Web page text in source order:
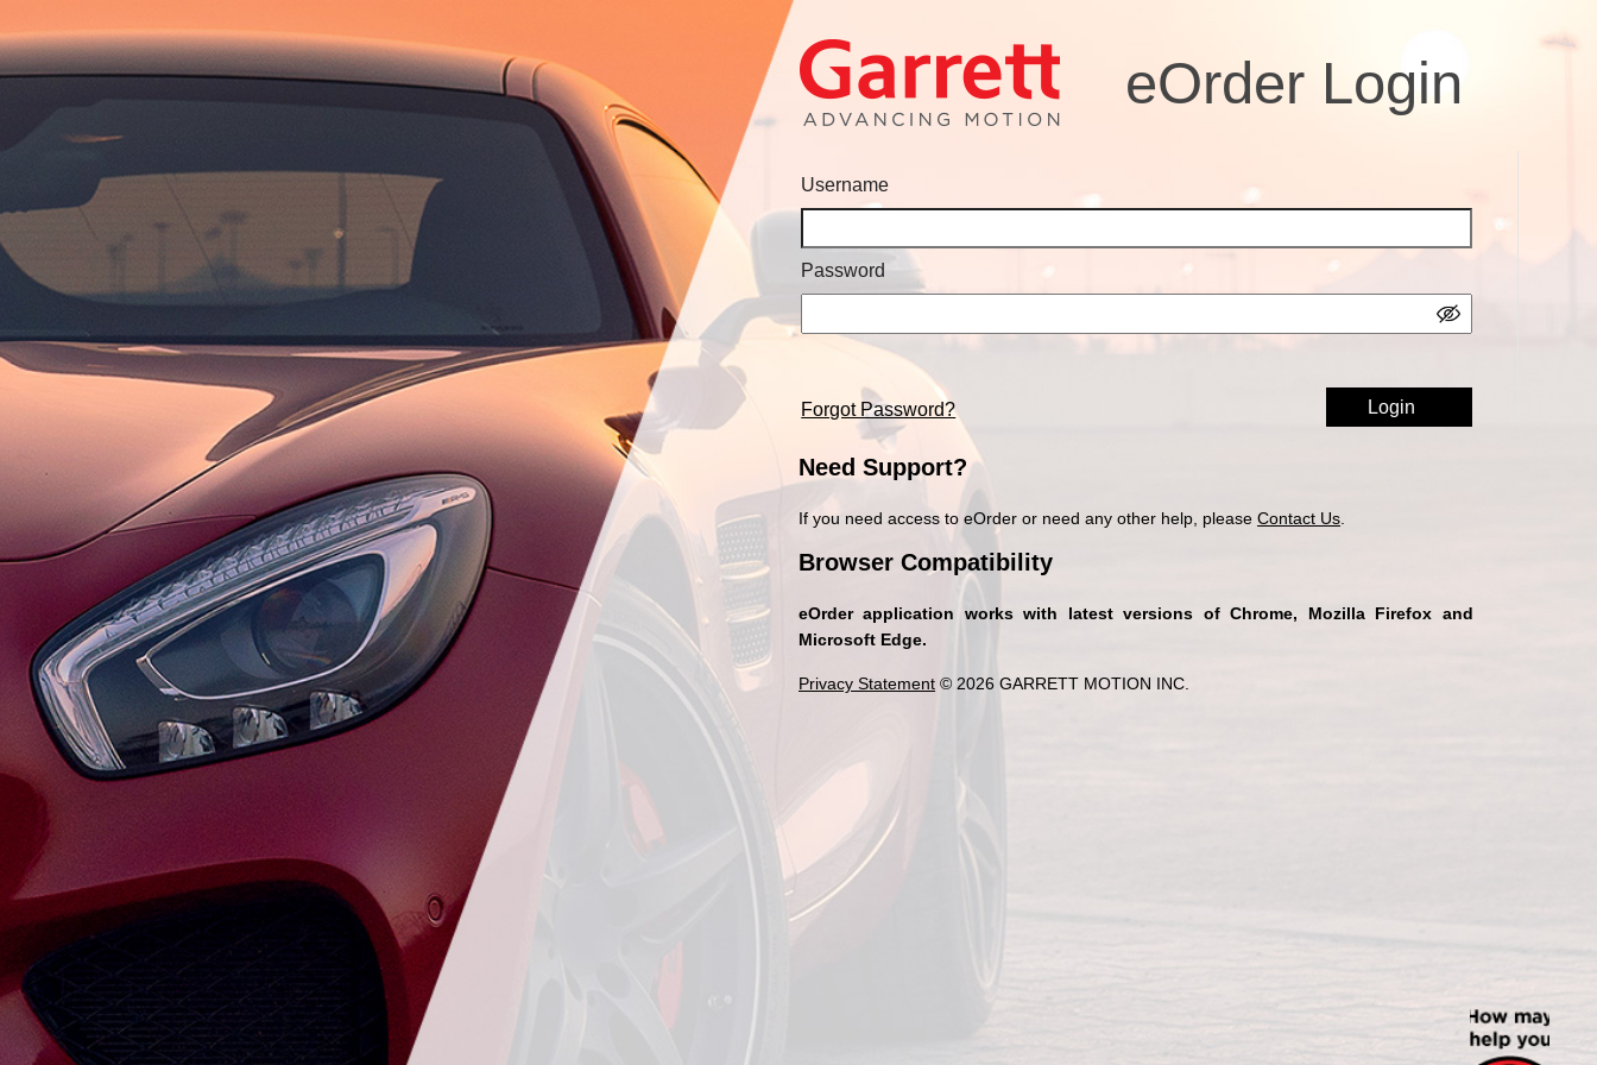
eOrder Login
Username
Password
Forgot Password?
Need Support?
If you need access to eOrder or need any other help, pleaseContact Us
Browser Compatibility
eOrder application works with latest versions of Chrome, Mozilla Firefox and
Microsoft Edge.
Privacy Statement © 2026 GARRETT MOTION INC.